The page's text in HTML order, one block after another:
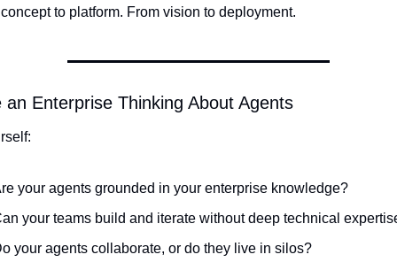
to platform. From vision to deployment.
an Enterprise Thinking About Agents
your agents grounded in your enterprise knowledge?
your teams build and iterate without deep technical
your agents collaborate, or do they live in silos?